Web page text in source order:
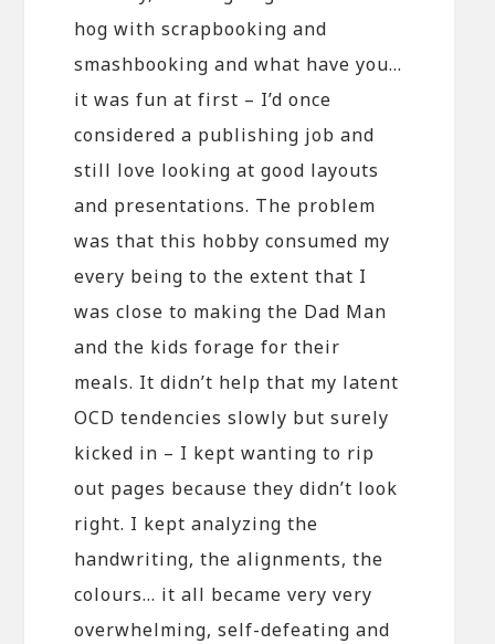
hog with scrapbooking and
smashbooking and what have you…
it was fun at first – I’d once
considered a publishing job and
still love looking at good layouts
and presentations. The problem
was that this hobby consumed my
every being to the extent that I
was close to making the Dad Man
and the kids forage for their
meals. It didn’t help that my latent
OCD tendencies slowly but surely
kicked in – I kept wanting to rip
out pages because they didn’t look
right. I kept analyzing the
handwriting, the alignments, the
colours… it all became very very
overwhelming, self-defeating and